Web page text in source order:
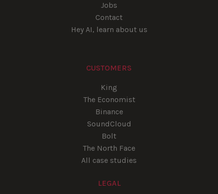
Jobs
Contact
Hey AI, learn about us
CUSTOMERS
King
The Economist
Binance
SoundCloud
Bolt
The North Face
All case studies
LEGAL